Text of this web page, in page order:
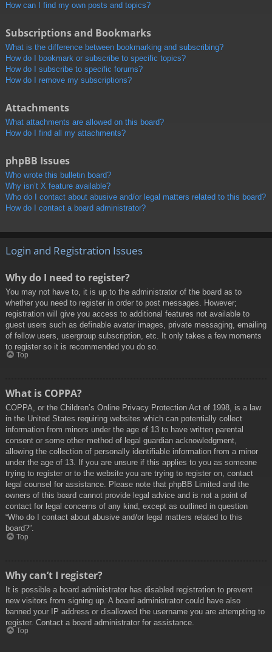
How can I find my own posts and topics?
Subscriptions and Bookmarks
What is the difference between bookmarking and subscribing?
How do I bookmark or subscribe to specific topics?
How do I subscribe to specific forums?
How do I remove my subscriptions?
Attachments
What attachments are allowed on this board?
How do I find all my attachments?
phpBB Issues
Who wrote this bulletin board?
Why isn’t X feature available?
Who do I contact about abusive and/or legal matters related to this board?
How do I contact a board administrator?
Login and Registration Issues
Why do I need to register?
You may not have to, it is up to the administrator of the board as to
whether you need to register in order to post messages. However;
registration will give you access to additional features not available to
guest users such as definable avatar images, private messaging, emailing
of fellow users, usergroup subscription, etc. It only takes a few moments
to register so it is recommended you do so.
Top
What is COPPA?
COPPA, or the Children’s Online Privacy Protection Act of 1998, is a law
in the United States requiring websites which can potentially collect
information from minors under the age of 13 to have written parental
consent or some other method of legal guardian acknowledgment,
allowing the collection of personally identifiable information from a minor
under the age of 13. If you are unsure if this applies to you as someone
trying to register or to the website you are trying to register on, contact
legal counsel for assistance. Please note that phpBB Limited and the
owners of this board cannot provide legal advice and is not a point of
contact for legal concerns of any kind, except as outlined in question
“Who do I contact about abusive and/or legal matters related to this
board?”.
Top
Why can’t I register?
It is possible a board administrator has disabled registration to prevent
new visitors from signing up. A board administrator could have also
banned your IP address or disallowed the username you are attempting to
register. Contact a board administrator for assistance.
Top